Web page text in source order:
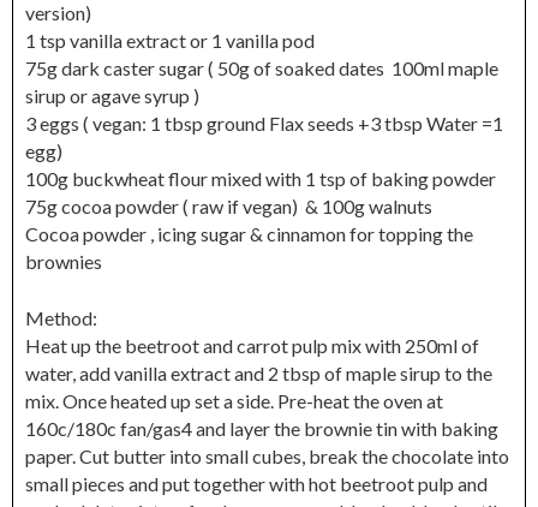
version)
1 tsp vanilla extract or 1 vanilla pod
75g dark caster sugar ( 50g of soaked dates 100ml maple
sirup or agave syrup )
3 eggs ( vegan: 1 tbsp ground Flax seeds +3 tbsp Water =1
egg)
100g buckwheat flour mixed with 1 tsp of baking powder
75g cocoa powder ( raw if vegan) & 100g walnuts
Cocoa powder , icing sugar & cinnamon for topping the
brownies
Method:
Heat up the beetroot and carrot pulp mix with 250ml of
water, add vanilla extract and 2 tbsp of maple sirup to the
mix. Once heated up set a side. Pre-heat the oven at
160c/180c fan/gas4 and layer the brownie tin with baking
paper. Cut butter into small cubes, break the chocolate into
small pieces and put together with hot beetroot pulp and